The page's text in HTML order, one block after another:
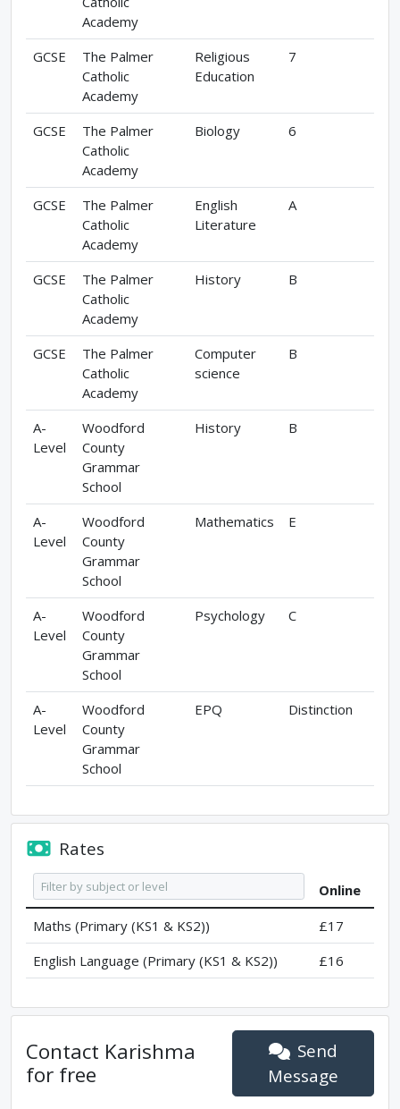
Academy
GCSE
The Palmer
Catholic
Academy
Religious
Education
7
GCSE
The Palmer
Catholic
Academy
Biology 6
GCSE
The Palmer
Catholic
Academy
English
Literature
A
GCSE
The Palmer
Catholic
Academy
History B
GCSE
The Palmer
Catholic
Academy
Computer
science
B
A-
Level
Woodford
County
Grammar
School
History B
A-
Level
Woodford
County
Grammar
School
Mathematics E
A-
Level
Woodford
County
Grammar
School
Psychology C
A-
Level
Woodford
County
Grammar
School
EPQ Distinction
Rates
Online
Maths (Primary (KS1 & KS2))
£17
English Language (Primary (KS1 & KS2))
£16
Contact Karishma
for free
Send
Message